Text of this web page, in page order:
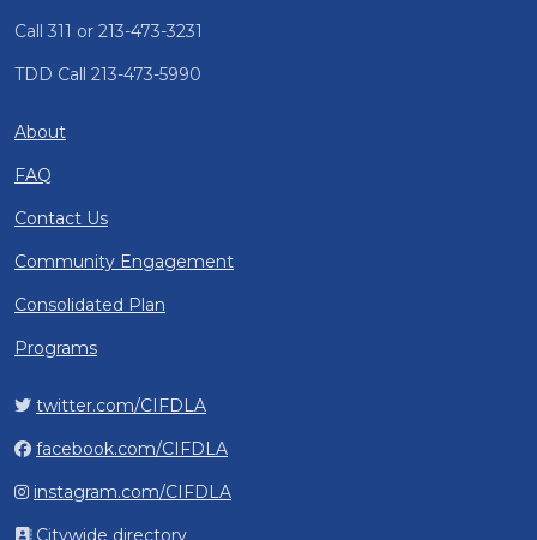
Call 311 or 213-473-3231
TDD Call 213-473-5990
About
FAQ
Contact Us
Community Engagement
Consolidated Plan
Programs
twitter.com/CIFDLA
facebook.com/CIFDLA
instagram.com/CIFDLA
Citywide directory